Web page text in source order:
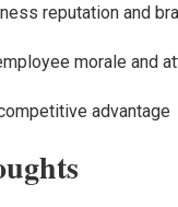
reputation and
morale and
advantage